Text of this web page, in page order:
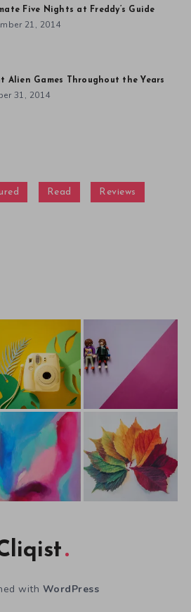
Five Nights at Freddy’s Guide
21, 2014
Alien Games Throughout the Years
31, 2014
Read Reviews
with WordPress